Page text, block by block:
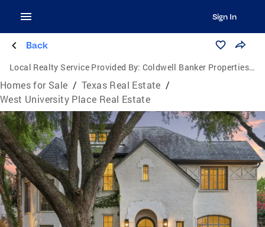
Sign In
Back
Local Realty Service Provided By: Coldwell Banker Properties Unlimited
Homes for Sale / Texas Real Estate /
West University Place Real Estate